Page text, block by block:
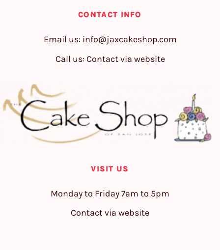
CONTACT INFO
Email us: info@jaxcakeshop.com
Call us: Contact via website
VISIT US
Monday to Friday 7am to 5pm
Contact via website